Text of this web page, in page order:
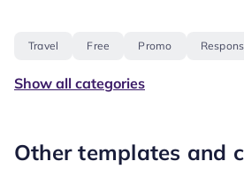
Travel Free Promo
Show all categories
Other templates and